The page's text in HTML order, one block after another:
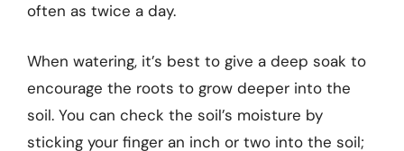
often as twice a day.
When watering, it’s best to give a deep soak to
encourage the roots to grow deeper into the
soil. You can check the soil’s moisture by
sticking your finger an inch or two into the soil;